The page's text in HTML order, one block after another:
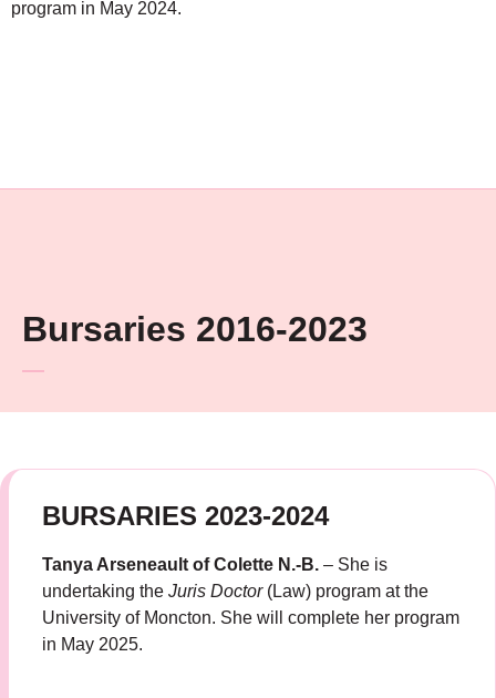
program in May 2024.
Bursaries 2016-2023
BURSARIES 2023-2024
Tanya Arseneault of Colette N.-B. – She is
undertaking the Juris Doctor (Law) program at the
University of Moncton. She will complete her program
in May 2025.